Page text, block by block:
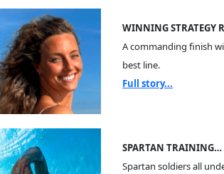
WINNING STRATEGY
A commanding finish
best line.
Full story...
SPARTAN TRAINING…
Spartan soldiers all